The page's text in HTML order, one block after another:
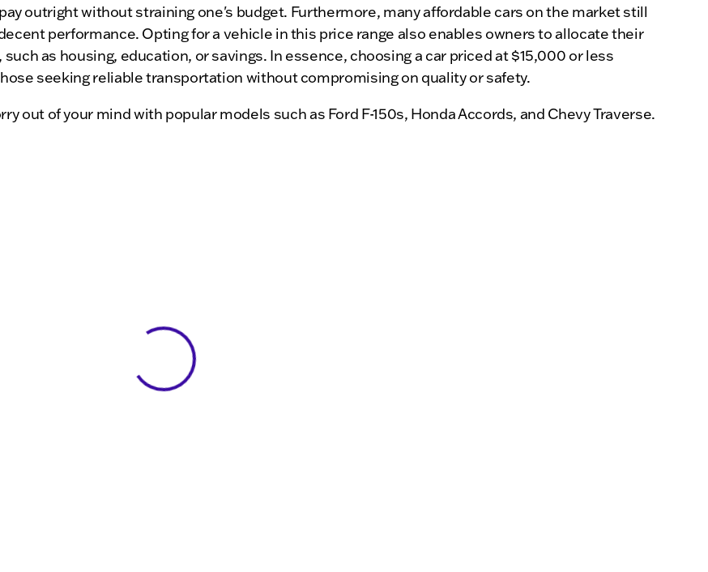
outright without straining one's budget. Furthermore, many affordable cars on the market still
performance. Opting for a vehicle in this price range also enables owners to allocate their
as housing, education, or savings. In essence, choosing a car priced at $15,000 or less
seeking reliable transportation without compromising on quality or safety.
out of your mind with popular models such as Ford F-150s, Honda Accords, and Chevy Traverse.
View 0 in stock